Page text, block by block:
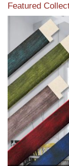
Featured
View our